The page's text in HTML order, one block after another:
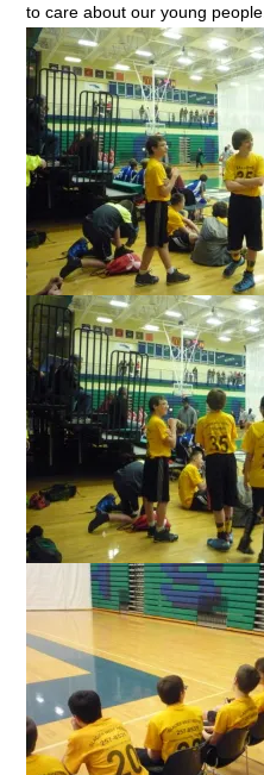
to care about our young people.